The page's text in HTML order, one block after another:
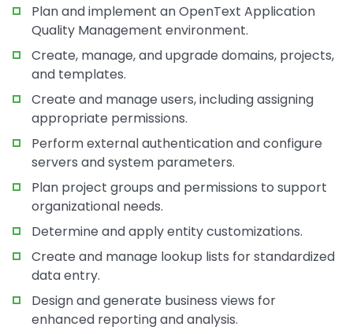
Plan and implement an OpenText Application
Quality Management environment.
Create, manage, and upgrade domains, projects,
and templates.
Create and manage users, including assigning
appropriate permissions.
Perform external authentication and configure
servers and system parameters.
Plan project groups and permissions to support
organizational needs.
Determine and apply entity customizations.
Create and manage lookup lists for standardized
data entry.
Design and generate business views for
enhanced reporting and analysis.